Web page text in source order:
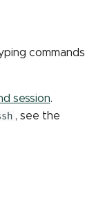
commands
session.
, see the